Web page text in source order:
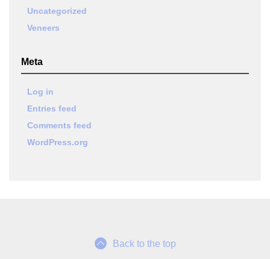
Uncategorized
Veneers
Meta
Log in
Entries feed
Comments feed
WordPress.org
Back to the top